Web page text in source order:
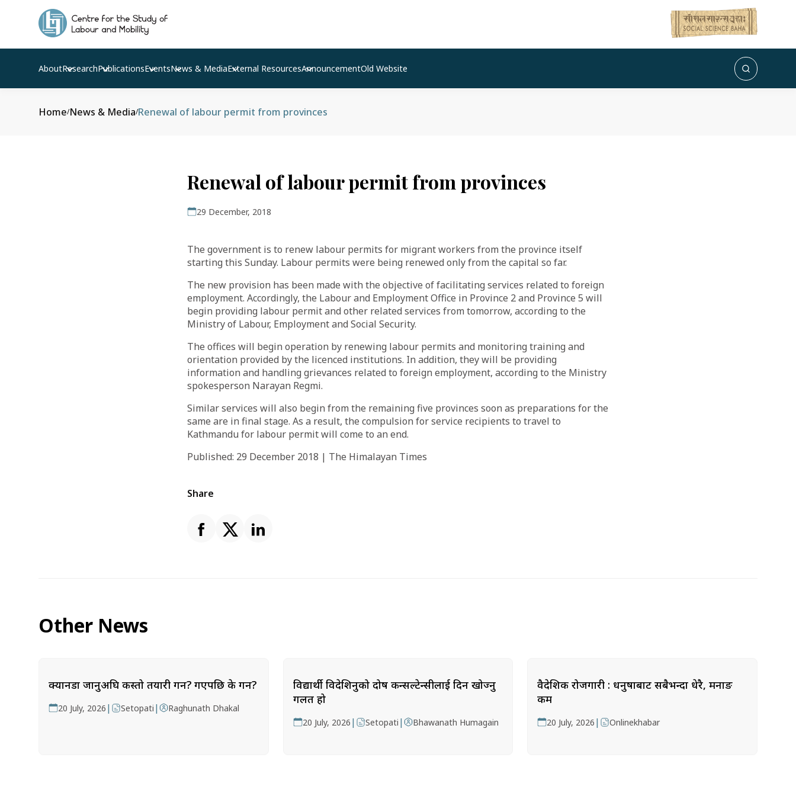
AboutResearchPublicationsEventsNews & MediaExternal ResourcesAnnouncementOld Website
Home/News & Media/Renewal of labour permit from provinces
Renewal of labour permit from provinces
29 December, 2018
The government is to renew labour permits for migrant workers from the province itself
starting this Sunday. Labour permits were being renewed only from the capital so far.
The new provision has been made with the objective of facilitating services related to foreign
employment. Accordingly, the Labour and Employment Office in Province 2 and Province 5 will
begin providing labour permit and other related services from tomorrow, according to the
Ministry of Labour, Employment and Social Security.
The offices will begin operation by renewing labour permits and monitoring training and
orientation provided by the licenced institutions. In addition, they will be providing
information and handling grievances related to foreign employment, according to the Ministry
spokesperson Narayan Regmi.
Similar services will also begin from the remaining five provinces soon as preparations for the
same are in final stage. As a result, the compulsion for service recipients to travel to
Kathmandu for labour permit will come to an end.
Published: 29 December 2018 | The Himalayan Times
Share
Other News
क्यानडा जानुअघि कस्तो तयारी गर्ने? गएपछि के गर्ने?
20 July, 2026 | Setopati | Raghunath Dhakal
विद्यार्थी विदेशिनुको दोष कन्सल्टेन्सीलाई दिन खोज्नु
गलत हो
20 July, 2026 | Setopati | Bhawanath Humagain
वैदेशिक रोजगारी : धनुषाबाट सबैभन्दा धेरै, मनाङ
कम
20 July, 2026 | Onlinekhabar